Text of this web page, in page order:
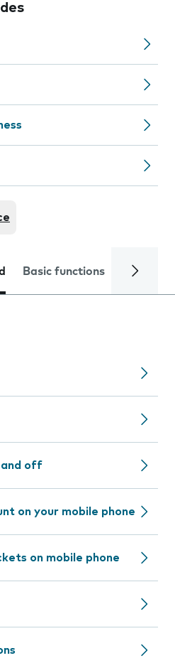
Basic functions Calls
and off
on your mobile phone
on mobile phone